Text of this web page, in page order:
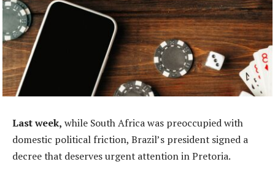
Last week, while South Africa was preoccupied with
domestic political friction, Brazil’s president signed a
decree that deserves urgent attention in Pretoria.